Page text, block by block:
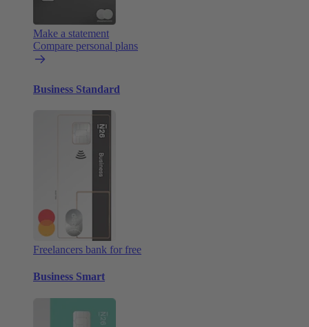
Make a statement
Compare personal plans
Business Standard
Freelancers bank for free
Business Smart